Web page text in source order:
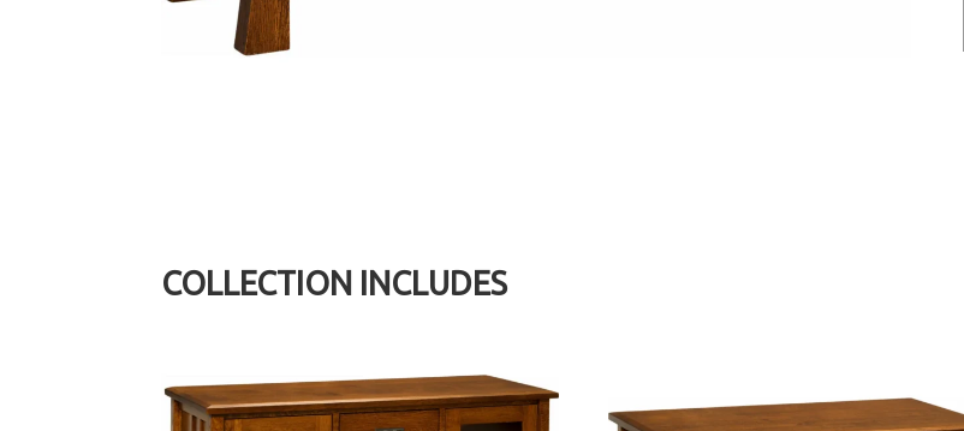
COLLECTION INCLUDES